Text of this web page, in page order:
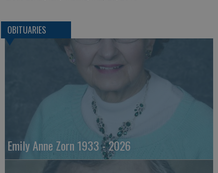
OBITUARIES
Emily Anne Zorn 1933 - 2026